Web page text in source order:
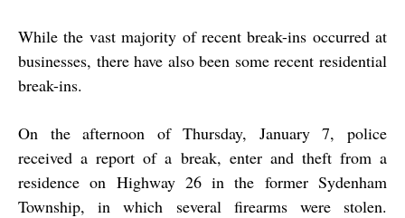
While the vast majority of recent break-ins occurred at
businesses, there have also been some recent residential
break-ins.
On the afternoon of Thursday, January 7, police
received a report of a break, enter and theft from a
residence on Highway 26 in the former Sydenham
Township, in which several firearms were stolen.